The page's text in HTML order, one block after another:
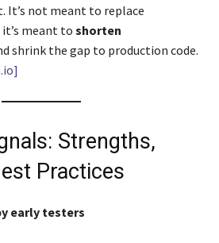
It’s not meant to replace
meant to shorten
shrink the gap to production code.
Strengths,
Practices
early testers